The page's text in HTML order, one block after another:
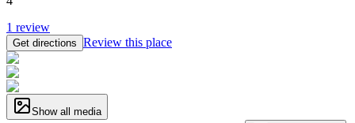
1 review
Get directions Review this place
Show all media